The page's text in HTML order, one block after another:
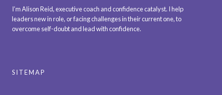
I’m Alison Reid, executive coach and confidence catalyst. I help
leaders new in role, or facing challenges in their current one, to
overcome self-doubt and lead with confidence.
SITEMAP